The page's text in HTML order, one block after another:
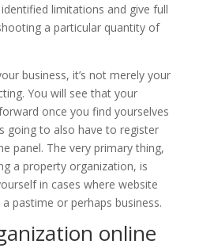
limitations and give full
a particular quantity of
business, it’s not merely your
You will see that your
once you find yourselves
going to also have to register
panel. The very primary thing,
a property organization, is
in cases where website
pastime or perhaps business.
online